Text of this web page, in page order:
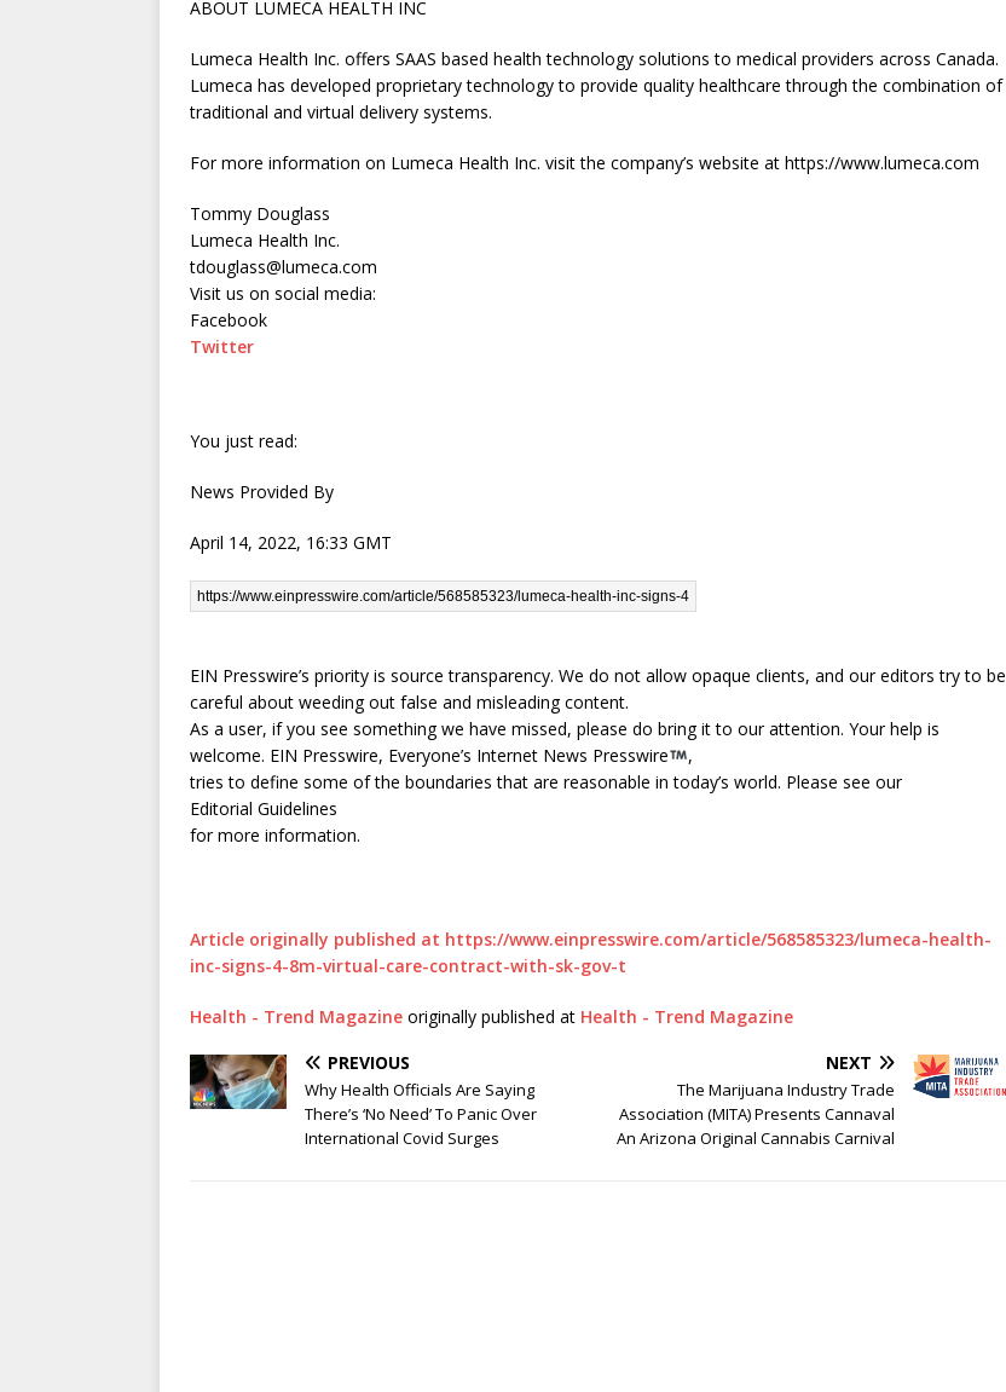
ABOUT LUMECA HEALTH INC
Lumeca Health Inc. offers SAAS based health technology solutions to medical providers across Canada.
Lumeca has developed proprietary technology to provide quality healthcare through the combination of
traditional and virtual delivery systems.
For more information on Lumeca Health Inc. visit the company’s website at https://www.lumeca.com
Tommy Douglass
Lumeca Health Inc.
tdouglass@lumeca.com
Visit us on social media:
Facebook
Twitter
You just read:
News Provided By
April 14, 2022, 16:33 GMT
EIN Presswire’s priority is source transparency. We do not allow opaque clients, and our editors try to be
careful about weeding out false and misleading content.
As a user, if you see something we have missed, please do bring it to our attention. Your help is
welcome. EIN Presswire, Everyone’s Internet News Presswire
,
tries to define some of the boundaries that are reasonable in today’s world. Please see our
Editorial Guidelines
for more information.
Article originally published at https://www.einpresswire.com/article/568585323/lumeca-health-
inc-signs-4-8m-virtual-care-contract-with-sk-gov-t
Health - Trend Magazine originally published at Health - Trend Magazine
PREVIOUS
Why Health Officials Are Saying
There’s ‘No Need’ To Panic Over
International Covid Surges
NEXT
The Marijuana Industry Trade
Association (MITA) Presents Cannaval
An Arizona Original Cannabis Carnival